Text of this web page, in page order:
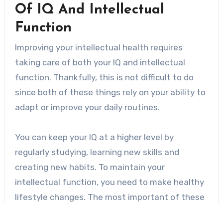
Of IQ And Intellectual
Function
Improving your intellectual health requires
taking care of both your IQ and intellectual
function. Thankfully, this is not difficult to do
since both of these things rely on your ability to
adapt or improve your daily routines.
You can keep your IQ at a higher level by
regularly studying, learning new skills and
creating new habits. To maintain your
intellectual function, you need to make healthy
lifestyle changes. The most important of these